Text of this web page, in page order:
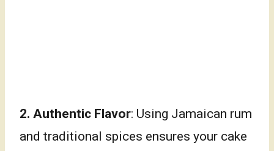
2. Authentic Flavor: Using Jamaican rum
and traditional spices ensures your cake